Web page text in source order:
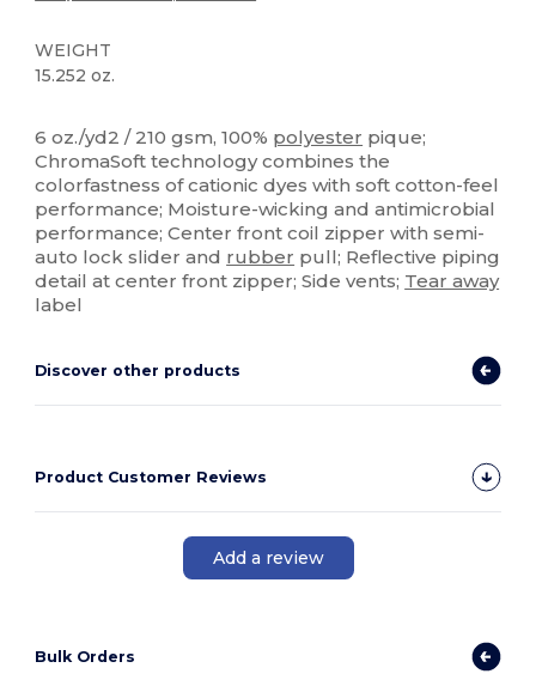
WEIGHT
15.252 oz.
6 oz./yd2 / 210 gsm, 100% polyester pique;
ChromaSoft technology combines the
colorfastness of cationic dyes with soft cotton-feel
performance; Moisture-wicking and antimicrobial
performance; Center front coil zipper with semi-
auto lock slider and rubber pull; Reflective piping
detail at center front zipper; Side vents; Tear away
label
Discover other products
Product Customer Reviews
Add a review
Bulk Orders